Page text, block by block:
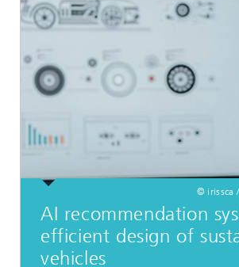
© irissca
AI recommendation
efficient design of
vehicles